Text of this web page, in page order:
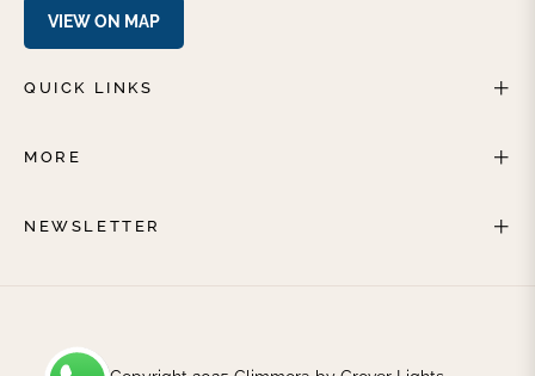
VIEW ON MAP
QUICK LINKS
MORE
NEWSLETTER